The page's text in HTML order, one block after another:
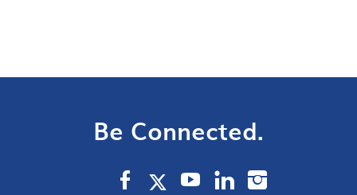
Be Connected.